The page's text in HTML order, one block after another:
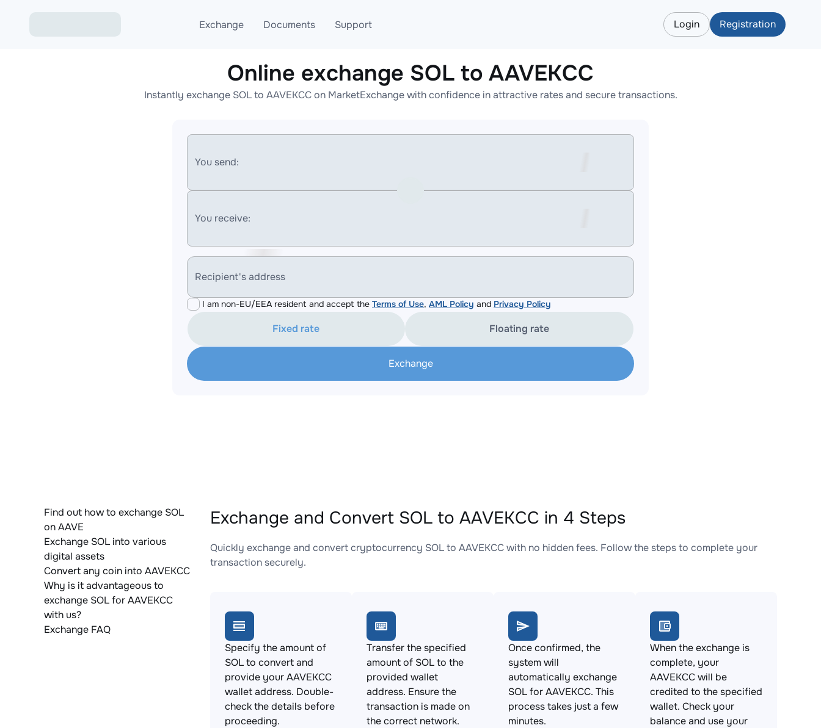
Exchange
Exchange ETH to USDT
Exchange XMR to USDT
Documents
Blog
AML
Support
Telegram
Online help
Login Registration
Online exchange SOL to AAVEKCC
Instantly exchange SOL to AAVEKCC on MarketExchange with confidence in attractive rates and secure transactions.
You send:
You receive:
Recipient's address
I am non-EU/EEA resident and accept the Terms of Use, AML Policy and Privacy Policy
Fixed rate Floating rate
Exchange
Find out how to exchange SOL
on AAVE
Exchange SOL into various
digital assets
Convert any coin into AAVEKCC
Why is it advantageous to
exchange SOL for AAVEKCC
with us?
Exchange FAQ
Exchange and Convert SOL to AAVEKCC in 4 Steps
Quickly exchange and convert cryptocurrency SOL to AAVEKCC with no hidden fees. Follow the steps to complete your
transaction securely.
Specify the amount of
SOL to convert and
provide your AAVEKCC
wallet address. Double-
check the details before
proceeding.
Transfer the specified
amount of SOL to the
provided wallet
address. Ensure the
transaction is made on
the correct network.
Once confirmed, the
system will
automatically exchange
SOL for AAVEKCC. This
process takes just a few
minutes.
When the exchange is
complete, your
AAVEKCC will be
credited to the specified
wallet. Check your
balance and use your